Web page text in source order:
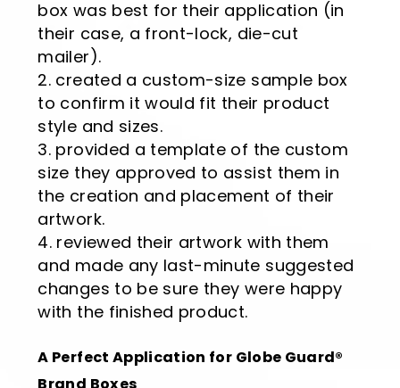
box was best for their application (in
their case, a front-lock, die-cut
mailer).
created a custom-size sample box
to confirm it would fit their product
style and sizes.
provided a template of the custom
size they approved to assist them in
the creation and placement of their
artwork.
reviewed their artwork with them
and made any last-minute suggested
changes to be sure they were happy
with the finished product.
A Perfect Application for Globe Guard®
Brand Boxes